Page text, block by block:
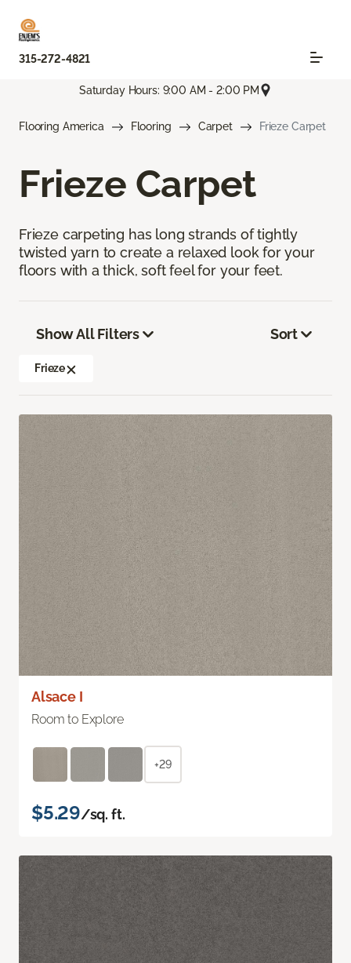
315-272-4821
Saturday Hours: 9:00 AM - 2:00 PM
Flooring America Flooring Carpet Frieze Carpet
Frieze Carpet
Frieze carpeting has long strands of tightly
twisted yarn to create a relaxed look for your
floors with a thick, soft feel for your feet.
Show All Filters
Frieze
Sort
Alsace I
Room to Explore
+29
$5.29/sq. ft.